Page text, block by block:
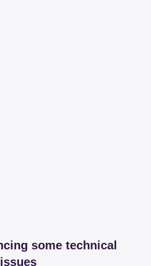
some technical
issues